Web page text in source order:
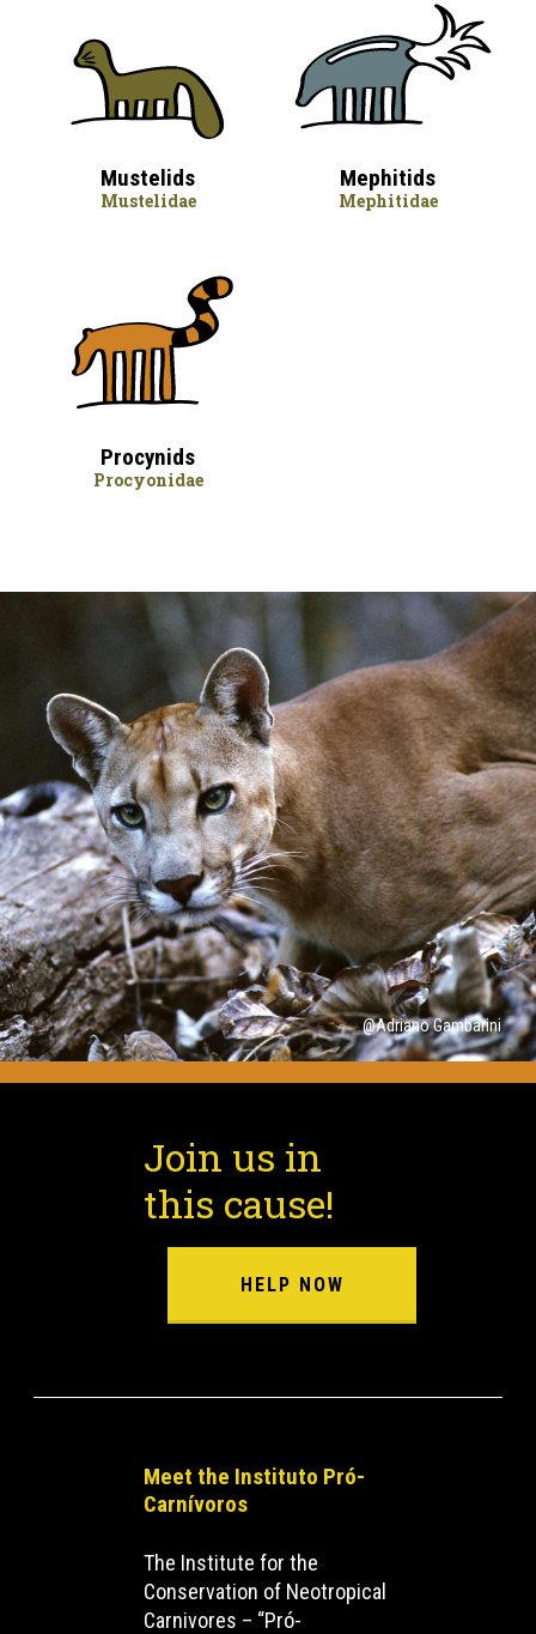
Mustelids
Mustelidae
Mephitids
Mephitidae
Procynids
Procyonidae
@Adriano Gambarini
Join us in
this cause!
HELP NOW
Meet the Instituto Pró-
Carnívoros
The Institute for the
Conservation of Neotropical
Carnivores – “Pró-